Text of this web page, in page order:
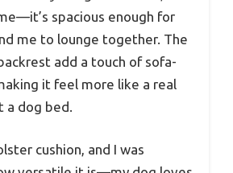
spacious enough for
me to lounge together. The
add a touch of sofa-
it feel more like a real
a dog bed.
cushion, and I was